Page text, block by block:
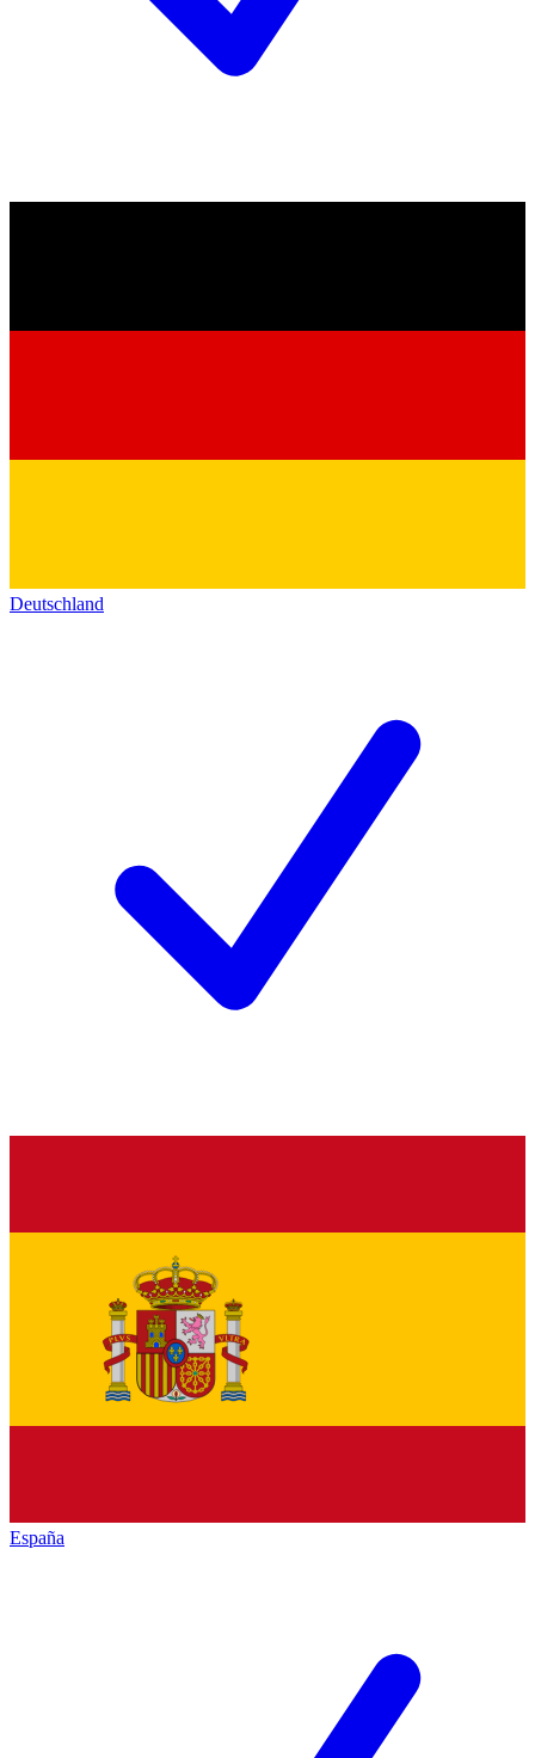
Deutschland
España